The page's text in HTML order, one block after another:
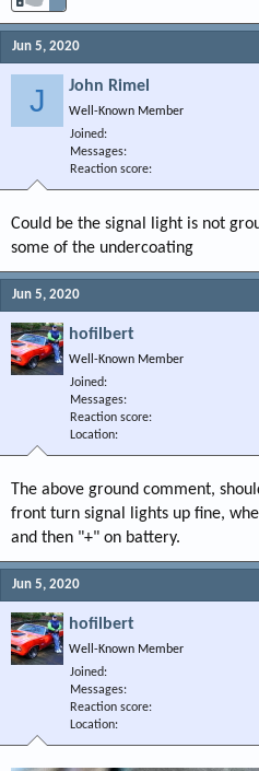
Jun 5, 2020
J John Rimel
Well-Known Member
Joined
Messages
Reaction score
Could be the signal light is not
some of the undercoating
Jun 5, 2020
hofilbert
Well-Known Member
Joined
Messages
Reaction score
Location
The above ground comment,
front turn signal lights up fine,
and then "+" on battery.
Jun 5, 2020
hofilbert
Well-Known Member
Joined
Messages
Reaction score
Location